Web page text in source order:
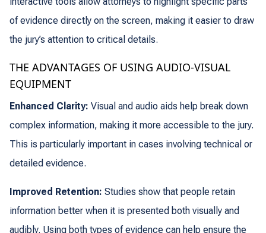
of evidence directly on the screen, making it easier to draw
the jury’s attention to critical details.
THE ADVANTAGES OF USING AUDIO-VISUAL
EQUIPMENT
Enhanced Clarity: Visual and audio aids help break down
complex information, making it more accessible to the jury.
This is particularly important in cases involving technical or
detailed evidence.
Improved Retention: Studies show that people retain
information better when it is presented both visually and
audibly. Using both types of evidence can help ensure the